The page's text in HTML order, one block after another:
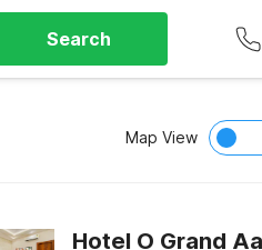
Search
Map View
Hotel O Grand